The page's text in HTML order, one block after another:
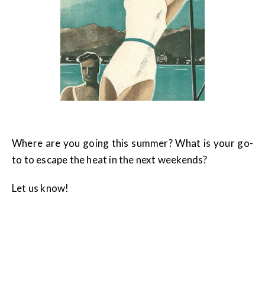
Where are you going this summer? What is your go-
to to escape the heat in the next weekends?
Let us know!